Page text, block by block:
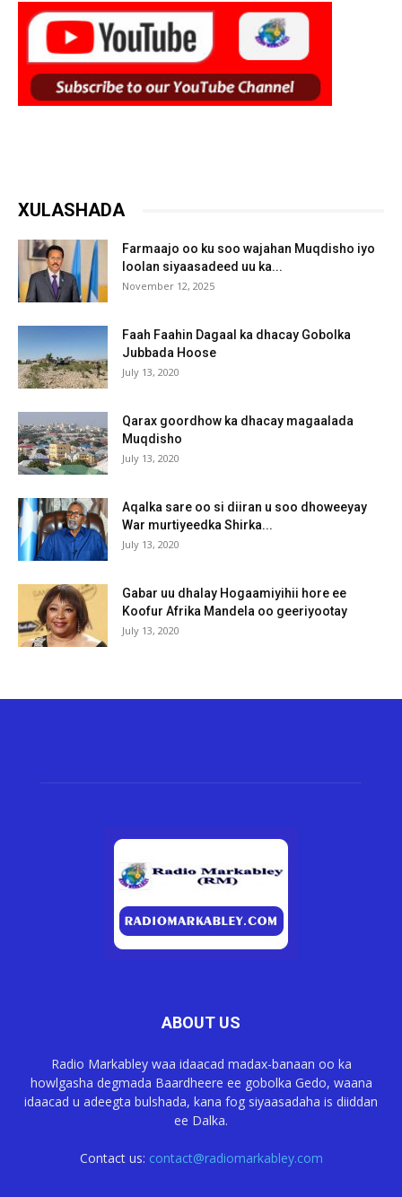
XULASHADA
Farmaajo oo ku soo wajahan Muqdisho iyo
loolan siyaasadeed uu ka...
November 12, 2025
Faah Faahin Dagaal ka dhacay Gobolka
Jubbada Hoose
July 13, 2020
Qarax goordhow ka dhacay magaalada
Muqdisho
July 13, 2020
Aqalka sare oo si diiran u soo dhoweeyay
War murtiyeedka Shirka...
July 13, 2020
Gabar uu dhalay Hogaamiyihii hore ee
Koofur Afrika Mandela oo geeriyootay
July 13, 2020
ABOUT US
Radio Markabley waa idaacad madax-banaan oo ka
howlgasha degmada Baardheere ee gobolka Gedo, waana
idaacad u adeegta bulshada, kana fog siyaasadaha is diiddan
ee Dalka.
Contact us: contact@radiomarkabley.com